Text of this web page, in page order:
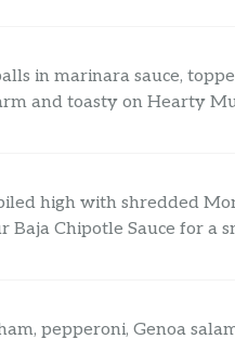
in marinara sauce,
and toasty on Hearty
high with shredded
Baja Chipotle Sauce for a
pepperoni, Genoa